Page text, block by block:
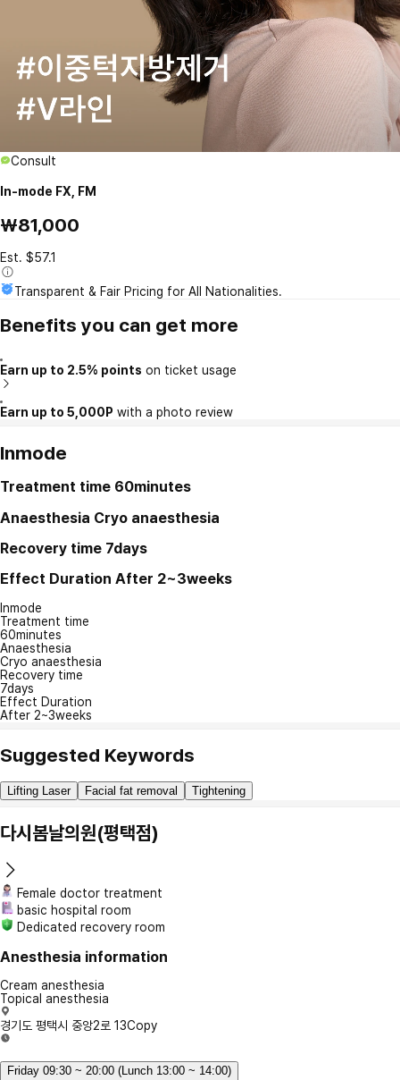
Consult
In-mode FX, FM
₩81,000
Est. $57.1
Transparent & Fair Pricing for All Nationalities.
Benefits you can get more
Earn up to 2.5% points on ticket usage
Earn up to 5,000P with a photo review
Inmode
Treatment time 60minutes
Anaesthesia Cryo anaesthesia
Recovery time 7days
Effect Duration After 2~3weeks
Inmode
Treatment time
60minutes
Anaesthesia
Cryo anaesthesia
Recovery time
7days
Effect Duration
After 2~3weeks
Suggested Keywords
Lifting Laser Facial fat removal Tightening
다시봄날의원(평택점)
Female doctor treatment
basic hospital room
Dedicated recovery room
Anesthesia information
Cream anesthesia
Topical anesthesia
경기도 평택시 중앙2로 13Copy
Friday 09:30 ~ 20:00 (Lunch 13:00 ~ 14:00)